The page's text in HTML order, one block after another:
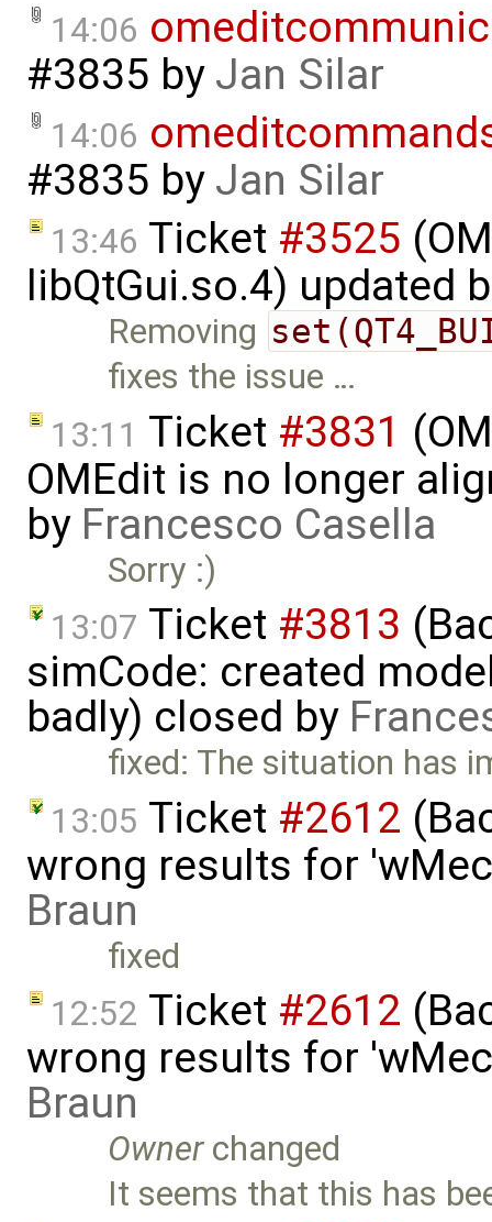
14:06
#3835 by Jan Silar
14:06
#3835 by Jan Silar
13:46 Ticket #3525
libQtGui.so.4) updated
Removing
fixes the issue …
13:11 Ticket #3831
OMEdit is no longer
by Francesco Casella
Sorry :)
13:07 Ticket #3813
simCode: created
badly) closed by
fixed: The situation has
13:05 Ticket #2612
wrong results for
Braun
fixed
12:52 Ticket #2612
wrong results for
Braun
Ownerchanged
It seems that this has